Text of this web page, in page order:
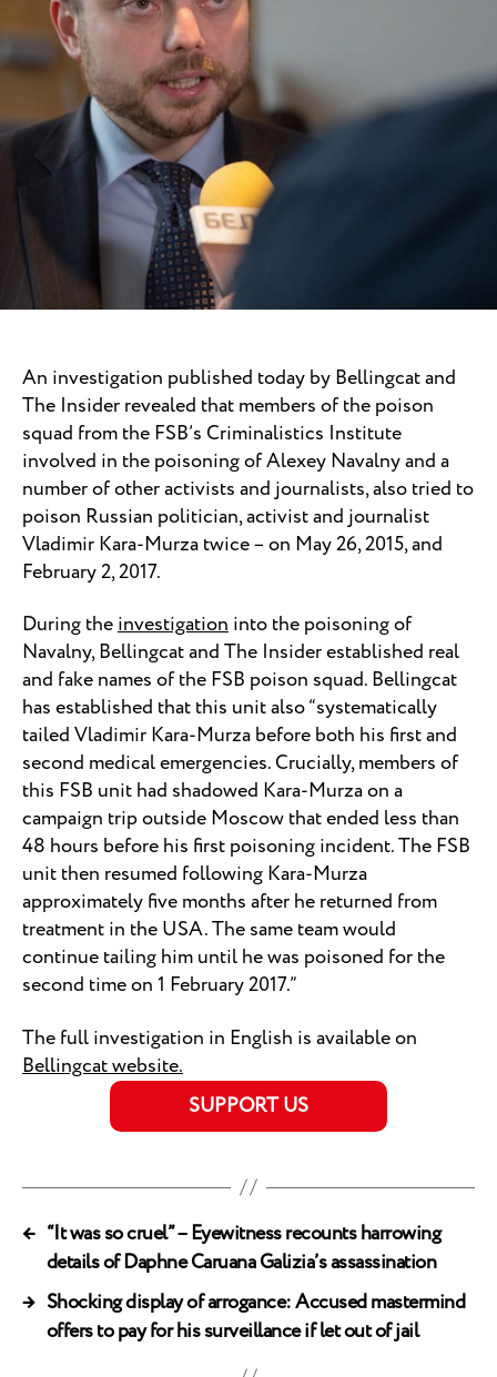
An investigation published today by Bellingcat and
The Insider revealed that members of the poison
squad from the FSB’s Criminalistics Institute
involved in the poisoning of Alexey Navalny and a
number of other activists and journalists, also tried to
poison Russian politician, activist and journalist
Vladimir Kara-Murza twice – on May 26, 2015, and
February 2, 2017.
During theinvestigationinto the poisoning of
Navalny, Bellingcat and The Insider established real
and fake names of the FSB poison squad. Bellingcat
has established that this unit also “systematically
tailed Vladimir Kara-Murza before both his first and
second medical emergencies. Crucially, members of
this FSB unit had shadowed Kara-Murza on a
campaign trip outside Moscow that ended less than
48 hours before his first poisoning incident. The FSB
unit then resumed following Kara-Murza
approximately five months after he returned from
treatment in the USA. The same team would
continue tailing him until he was poisoned for the
second time on 1 February 2017.”
The full investigation in English is available on
Bellingcat website.
SUPPORT US
← “It was so cruel” – Eyewitness recounts harrowing
details of Daphne Caruana Galizia’s assassination
→ Shocking display of arrogance: Accused mastermind
offers to pay for his surveillance if let out of jail